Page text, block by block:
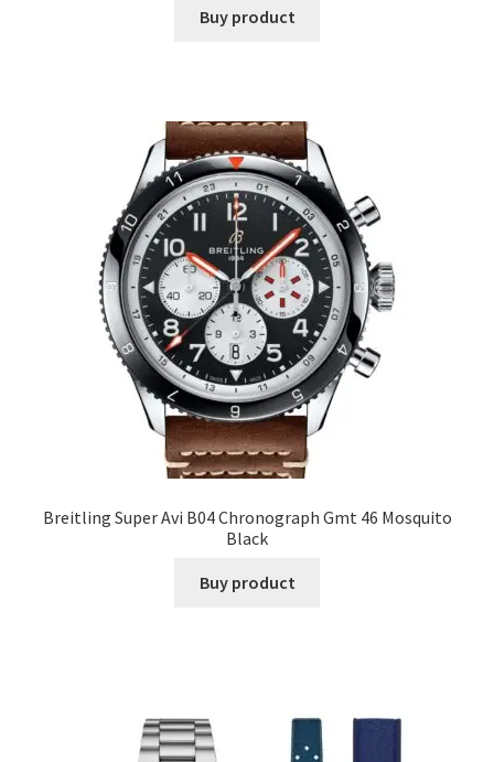
Buy product
Breitling Super Avi B04 Chronograph Gmt 46 Mosquito
Black
Buy product